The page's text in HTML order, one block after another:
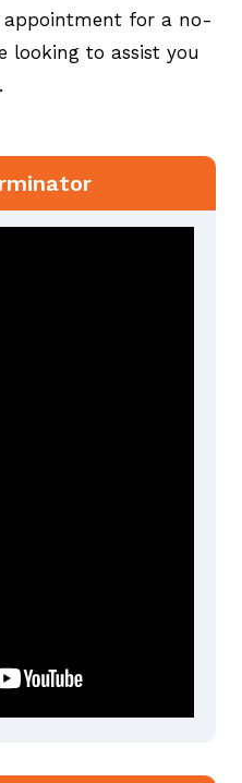
for a no-
looking to assist you